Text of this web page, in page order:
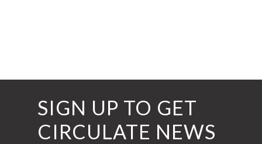
SIGN UP TO GET
CIRCULATE NEWS